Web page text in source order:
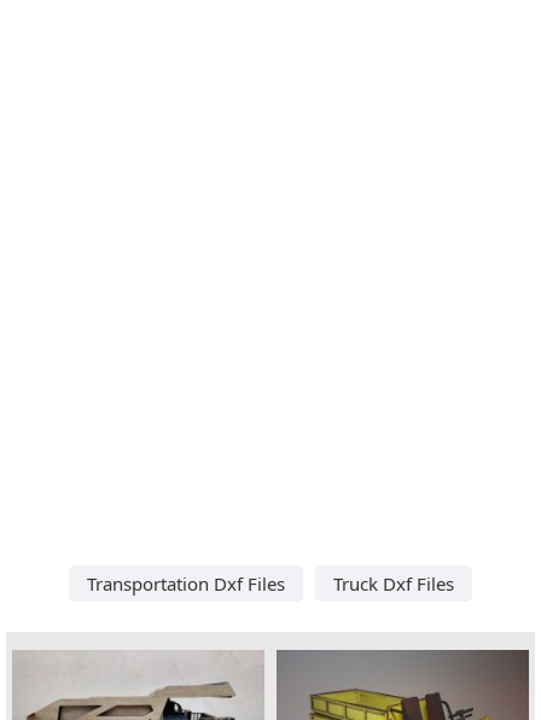
Transportation Dxf Files Truck Dxf Files